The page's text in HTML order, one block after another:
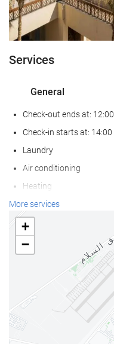
Services
General
Check-out ends at: 12:00
Check-in starts at: 14:00
Laundry
Air conditioning
Heating
Lift
Beachfront
Soundproof rooms
Pets not allowed
Activities
Beach access
More services
+
−